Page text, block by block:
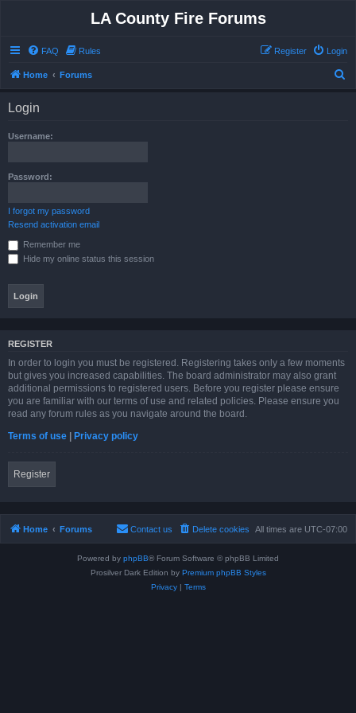
LA County Fire Forums
FAQ Rules Login
Register
Home Forums
Login
Username:
Password:
I forgot my password
Resend activation email
Remember me
Hide my online status this session
REGISTER
In order to login you must be registered. Registering takes only a few moments
but gives you increased capabilities. The board administrator may also grant
additional permissions to registered users. Before you register please ensure
you are familiar with our terms of use and related policies. Please ensure you
read any forum rules as you navigate around the board.
Terms of use | Privacy policy
Register
Home Forums All times are UTC-07:00
Delete cookies
Contact us
Powered by phpBB® Forum Software © phpBB Limited
Prosilver Dark Edition by Premium phpBB Styles
Privacy| Terms